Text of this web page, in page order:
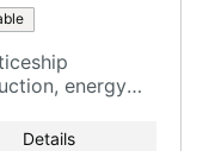
energy
Details